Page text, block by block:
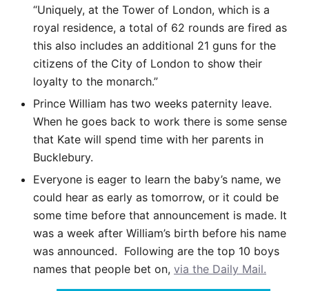
“Uniquely, at the Tower of London, which is a
royal residence, a total of 62 rounds are fired as
this also includes an additional 21 guns for the
citizens of the City of London to show their
loyalty to the monarch.”
Prince William has two weeks paternity leave.
When he goes back to work there is some sense
that Kate will spend time with her parents in
Bucklebury.
Everyone is eager to learn the baby’s name, we
could hear as early as tomorrow, or it could be
some time before that announcement is made. It
was a week after William’s birth before his name
was announced. Following are the top 10 boys
names that people bet on, via the Daily Mail.